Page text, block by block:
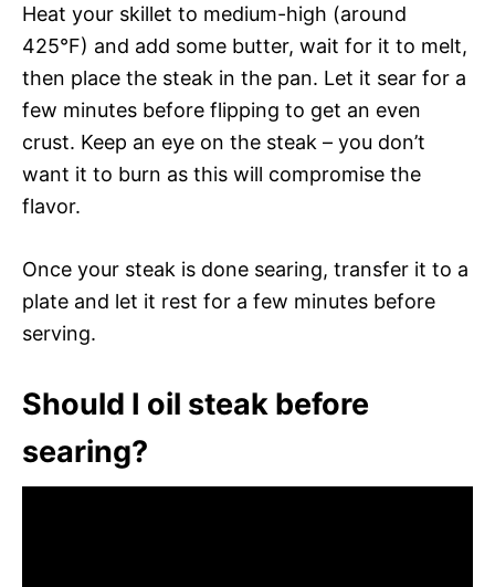
Heat your skillet to medium-high (around
425°F) and add some butter, wait for it to melt,
then place the steak in the pan. Let it sear for a
few minutes before flipping to get an even
crust. Keep an eye on the steak – you don’t
want it to burn as this will compromise the
flavor.
Once your steak is done searing, transfer it to a
plate and let it rest for a few minutes before
serving.
Should I oil steak before
searing?